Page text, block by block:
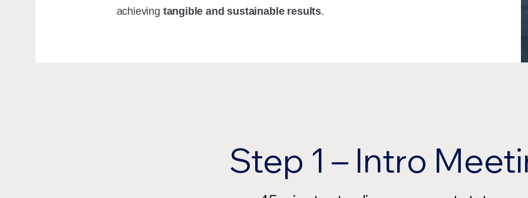
achieving tangible and sustainable results.
Step 1 – Intro